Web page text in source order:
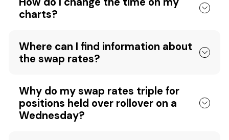
charts?
Where can I find information about
the swap rates?
Why do my swap rates triple for
positions held over rollover on a
Wednesday?